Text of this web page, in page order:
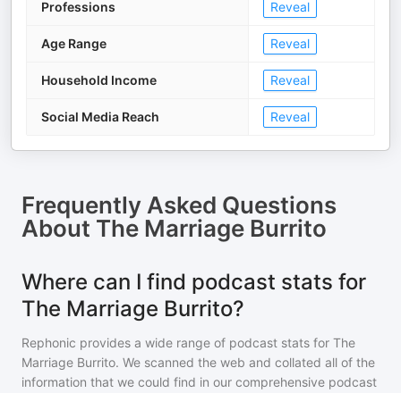
Professions Reveal
Age Range Reveal
Household Income Reveal
Social Media Reach Reveal
Frequently Asked Questions
About The Marriage Burrito
Where can I find podcast stats for
The Marriage Burrito?
Rephonic provides a wide range of podcast stats for The
Marriage Burrito. We scanned the web and collated all of the
information that we could find in our comprehensive podcast